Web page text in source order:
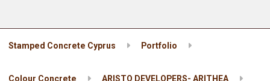
Stamped Concrete Cyprus Portfolio
Colour Concrete ARISTO DEVELOPERS- ARITHEA